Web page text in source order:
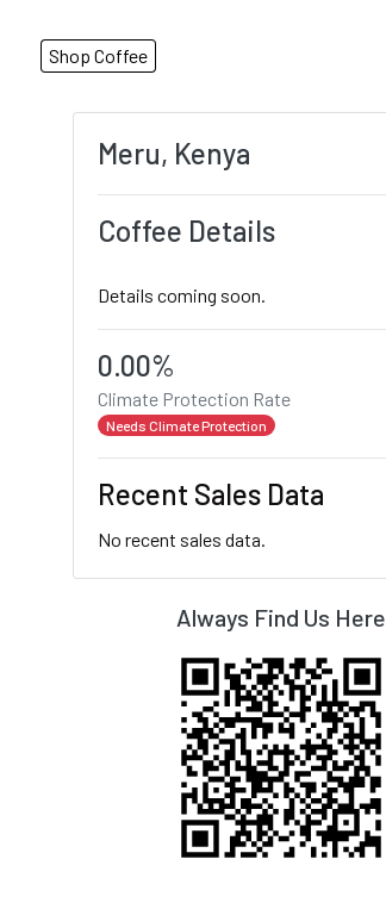
Shop Coffee
Meru, Kenya
Coffee Details
Details coming soon.
0.00%
Climate Protection Rate
Needs Climate Protection
Recent Sales Data
No recent sales data.
Always Find Us Here